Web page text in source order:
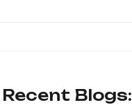
Recent Blogs: